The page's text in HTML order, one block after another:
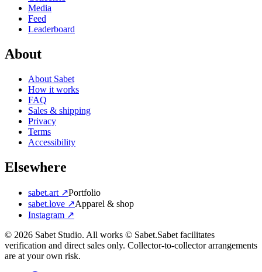
Media
Feed
Leaderboard
About
About Sabet
How it works
FAQ
Sales & shipping
Privacy
Terms
Accessibility
Elsewhere
sabet.art ↗Portfolio
sabet.love ↗Apparel & shop
Instagram ↗
© 2026 Sabet Studio. All works © Sabet.Sabet facilitates
verification and direct sales only. Collector-to-collector arrangements
are at your own risk.